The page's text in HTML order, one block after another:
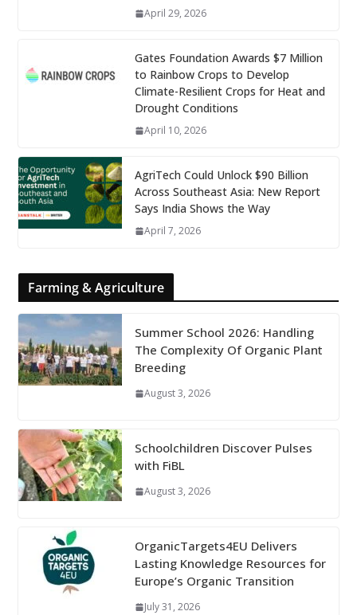
April 29, 2026
Gates Foundation Awards $7 Million
to Rainbow Crops to Develop
Climate-Resilient Crops for Heat and
Drought Conditions
April 10, 2026
AgriTech Could Unlock $90 Billion
Across Southeast Asia: New Report
Says India Shows the Way
April 7, 2026
Farming & Agriculture
Summer School 2026: Handling
The Complexity Of Organic Plant
Breeding
August 3, 2026
Schoolchildren Discover Pulses
with FiBL
August 3, 2026
OrganicTargets4EU Delivers
Lasting Knowledge Resources for
Europe’s Organic Transition
July 31, 2026